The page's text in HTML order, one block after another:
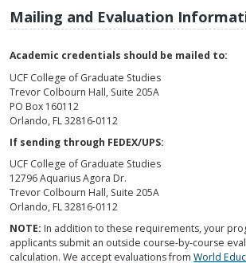
Mailing and Evaluation
Academic credentials should be mailed to:
UCF College of Graduate Studies
Trevor Colbourn Hall, Suite 205A
PO Box 160112
Orlando, FL 32816-0112
If sending through FEDEX/UPS:
UCF College of Graduate Studies
12796 Aquarius Agora Dr.
Trevor Colbourn Hall, Suite 205A
Orlando, FL 32816-0112
NOTE: In addition to these requirements, your
applicants submit an outside course-by-course
calculation. We accept evaluations fromWorld